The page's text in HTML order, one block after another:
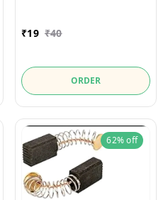
₹19 ₹40
ORDER
62%off